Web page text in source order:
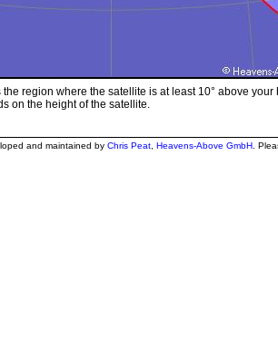
region where the satellite is at least 10° above your
on the height of the satellite.
and maintained by Chris Peat Heavens-Above GmbH .